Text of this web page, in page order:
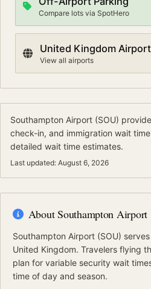
Compare lots via SpotHero
United Kingdom
View all airports
Southampton Airport (SOU)
check-in, and immigration wait
detailed wait time estimates.
Last updated: August 6, 2026
AboutSouthampton Airport
Southampton Airport (SOU) serves
United Kingdom. Travelers flying
plan for variable security wait
time of day and season.